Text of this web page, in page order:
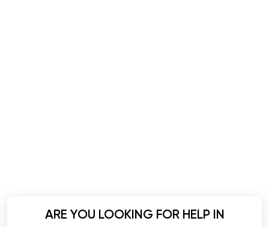
ARE YOU LOOKING FOR HELP IN